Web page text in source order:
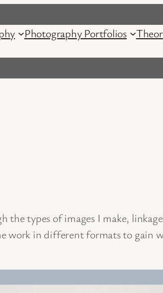
Photography Portfolios
the types of images I make,
work in different formats to gain